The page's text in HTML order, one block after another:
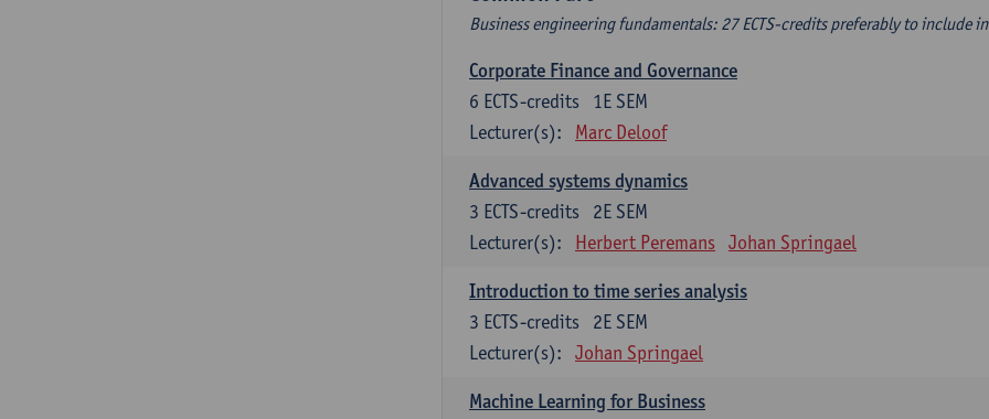
Business engineering fundamentals: 27 ECTS-credits preferably to include
Corporate Finance and Governance
1E SEM
6 ECTS-credits
Lecturer(s):
Marc Deloof
Advanced systems dynamics
2E SEM
3 ECTS-credits
Lecturer(s):
Herbert Peremans Johan Springael
Introduction to time series analysis
2E SEM
3 ECTS-credits
Lecturer(s):
Johan Springael
Machine Learning for Business